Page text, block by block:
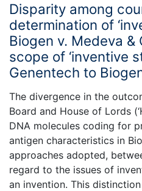
Disparity among
determination of
Biogen v. Medeva &
scope of ‘inventive
Genentech to
The divergence in the
Board and House of Lords
DNA molecules coding for
antigen characteristics in
approaches adopted,
regard to the issues of
an invention. This